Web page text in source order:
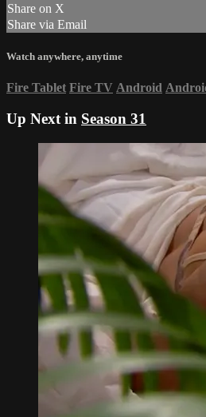
Share on X
Share via Email
Watch anywhere, anytime
Fire Tablet Fire TV Android
Up Next in Season 31